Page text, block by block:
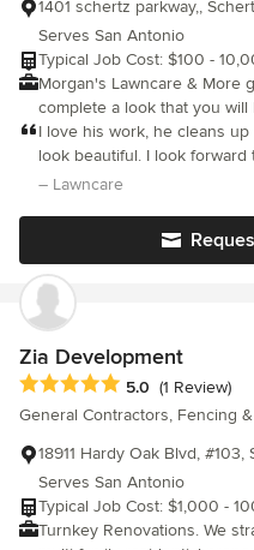
1401 schertz parkway,,
Serves San Antonio
Typical Job Cost: $100 -
Morgan's Lawncare & More goes above and beyond to
complete a look that you will
are a company above the
detail. We will not cut any
handle. Morgan's Lawncare
I love his work, he cleans
look beautiful. I look forward to working with you again as soon
as we move in!
– Lawncare
Zia Development
Average rating: 5 out of 5
5.0 (1 Review)
General Contractors, Fencing
18911 Hardy Oak Blvd,
Serves San Antonio
Typical Job Cost: $1,000 -
Turnkey Renovations. We